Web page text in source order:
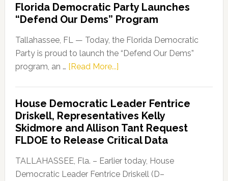
Florida Democratic Party Launches
“Defend Our Dems” Program
Tallahassee, FL — Today, the Florida Democratic
Party is proud to launch the “Defend Our Dems”
program, an … [Read More...]about
Party
Launches
“Defend
Our
Dems”
Program
House Democratic Leader Fentrice
Driskell, Representatives Kelly
Skidmore and Allison Tant Request
FLDOE to Release Critical Data
TALLAHASSEE, Fla. – Earlier today, House
Democratic Leader Fentrice Driskell (D–